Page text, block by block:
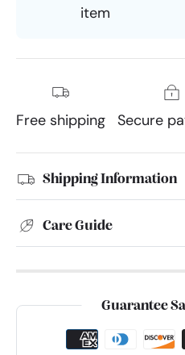
item
Free shipping Secure
Shipping Information
Care Guide
Guarantee